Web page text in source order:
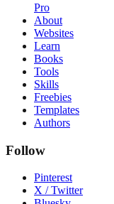
Pro
About
Websites
Learn
Books
Tools
Skills
Freebies
Templates
Authors
Follow
Pinterest
X / Twitter